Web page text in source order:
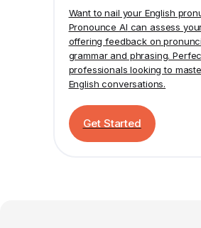
Want to nail your English
Pronounce AI can assess
offering feedback on
grammar and phrasing.
professionals looking to
English conversations.
Get Started